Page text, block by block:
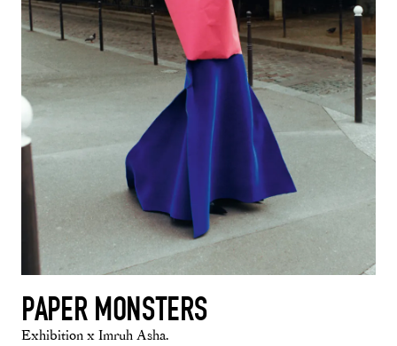
PAPER MONSTERS
Exhibition x Imruh Asha.